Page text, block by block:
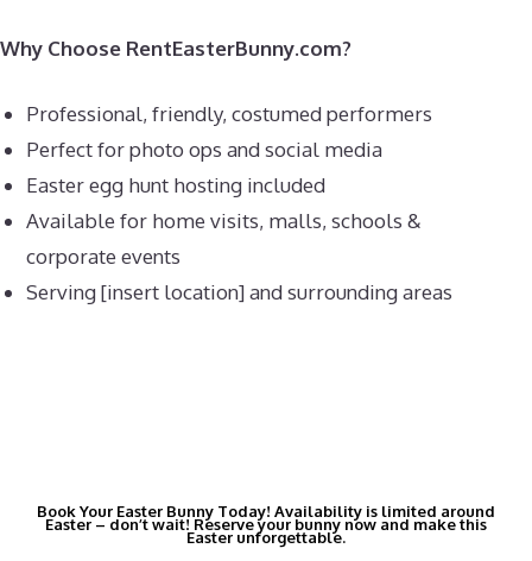
Why Choose RentEasterBunny.com?
Professional, friendly, costumed performers
Perfect for photo ops and social media
Easter egg hunt hosting included
Available for home visits, malls, schools &
corporate events
Serving [insert location] and surrounding areas
Book Your Easter Bunny Today! Availability is limited around
Easter – don’t wait! Reserve your bunny now and make this
Easter unforgettable.